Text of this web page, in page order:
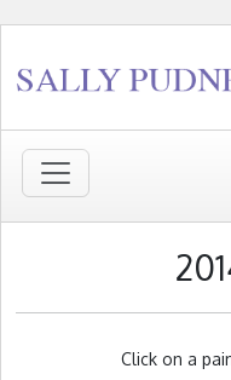
Click on a